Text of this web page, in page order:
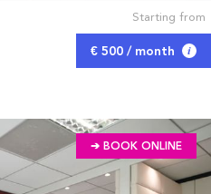
Starting from
€ 500 / month
➔ BOOK ONLINE